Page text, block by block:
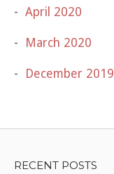
April 2020
March 2020
December 2019
RECENT POSTS